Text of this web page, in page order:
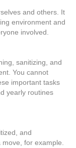
and others. It
environment and
involved.
sanitizing, and
You cannot
important tasks
yearly routines
and
for example.